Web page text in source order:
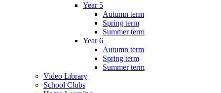
Year 5
Autumn term
Spring term
Summer term
Year 6
Autumn term
Spring term
Summer term
Video Library
School Clubs